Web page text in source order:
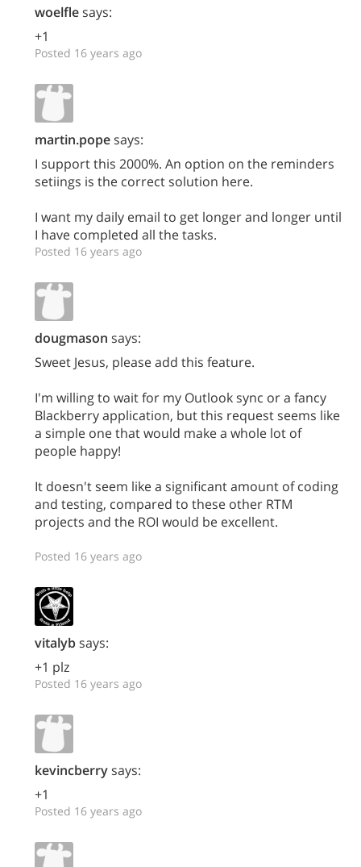
woelflesays:
+1
Posted 16 years ago
martin.popesays:
I support this 2000%. An option on the reminders
setiings is the correct solution here.
I want my daily email to get longer and longer until
I have completed all the tasks.
Posted 16 years ago
dougmason says:
Sweet Jesus, please add this feature.
I'm willing to wait for my Outlook sync or a fancy
Blackberry application, but this request seems like
a simple one that would make a whole lot of
people happy!
It doesn't seem like a significant amount of coding
and testing, compared to these other RTM
projects and the ROI would be excellent.
Posted 16 years ago
vitalybsays:
+1 plz
Posted 16 years ago
kevincberrysays:
+1
Posted 16 years ago